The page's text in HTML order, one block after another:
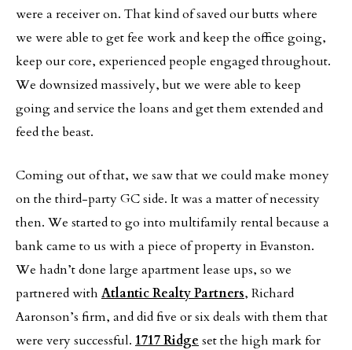
were a receiver on. That kind of saved our butts where
we were able to get fee work and keep the office going,
keep our core, experienced people engaged throughout.
We downsized massively, but we were able to keep
going and service the loans and get them extended and
feed the beast.
Coming out of that, we saw that we could make money
on the third-party GC side. It was a matter of necessity
then. We started to go into multifamily rental because a
bank came to us with a piece of property in Evanston.
We hadn’t done large apartment lease ups, so we
partnered with Atlantic Realty Partners, Richard
Aaronson’s firm, and did five or six deals with them that
were very successful. 1717 Ridge set the high mark for